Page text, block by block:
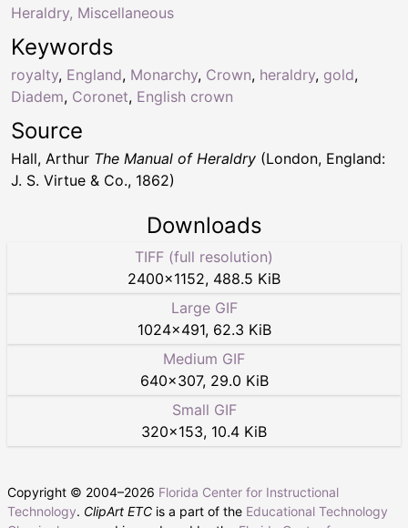
Keywords
royalty, England, Monarchy, Crown, heraldry, gold,
Diadem, Coronet, English crown
Heraldry, Miscellaneous
Source
Hall, Arthur The Manual of Heraldry (London, England:
J. S. Virtue & Co., 1862)
Downloads
TIFF (full resolution)
2400×1152, 488.5 KiB
Large GIF
1024×491, 62.3 KiB
Medium GIF
640×307, 29.0 KiB
Small GIF
320×153, 10.4 KiB
Copyright © 2004–2026 Florida Center for Instructional
Technology. ClipArt ETC is a part of the Educational Technology